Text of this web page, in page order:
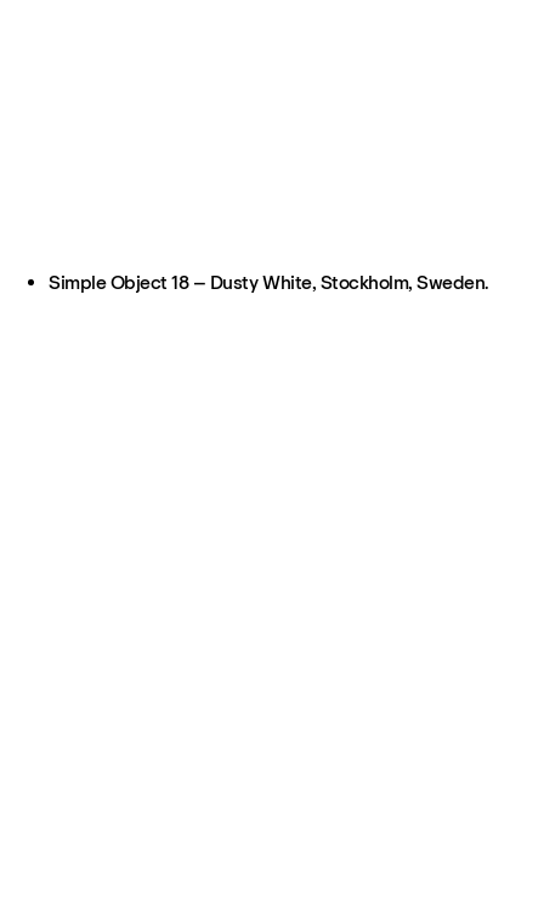
Simple Object 18 – Dusty White, Stockholm, Sweden.